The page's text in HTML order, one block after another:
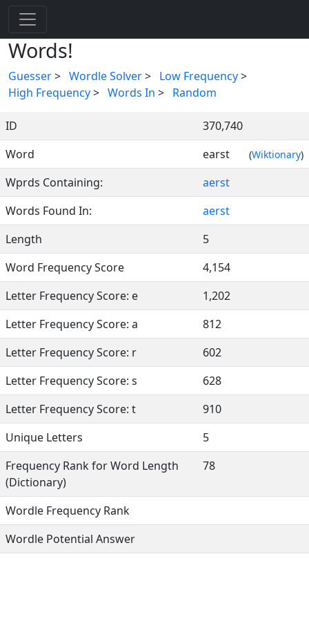
Words!
Guesser> Wordle Solver> Low Frequency>
High Frequency> Words In > Random
ID
370,740
Word
earst (Wiktionary)
Wprds Containing:
aerst
Words Found In:
aerst
Length
5
Word Frequency Score
4,154
Letter Frequency Score: e
1,202
Letter Frequency Score: a
812
Letter Frequency Score: r
602
Letter Frequency Score: s
628
Letter Frequency Score: t
910
Unique Letters
5
Frequency Rank for Word Length
(Dictionary)
78
Wordle Frequency Rank
Wordle Potential Answer